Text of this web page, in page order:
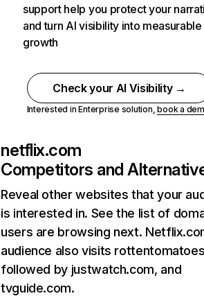
support help you protect your
and turn AI visibility into measurable
growth
Check your AI Visibility →
Interested in Enterprise solution,book a
netflix.com
Competitors and
Reveal other websites that your
is interested in. See the list of
users are browsing next.
audience also visits
followed by justwatch.com, and
tvguide.com.